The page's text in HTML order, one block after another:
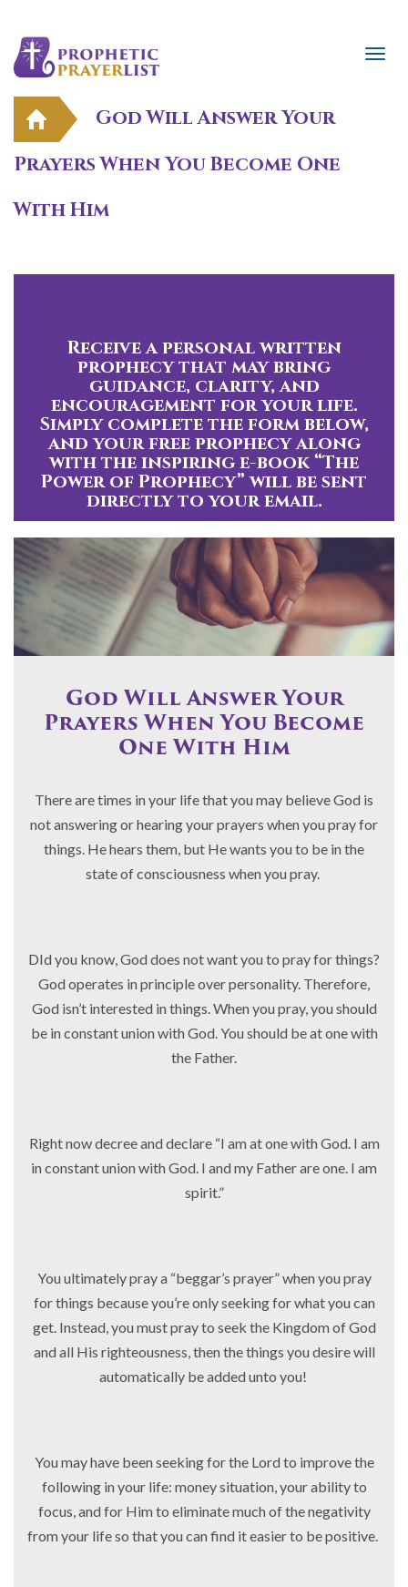
God Will Answer Your
Prayers When You Become One
With Him
Receive a personal written
prophecy that may bring
guidance, clarity, and
encouragement for your life.
Simply complete the form below,
and your free prophecy along
with the inspiring e-book “The
Power of Prophecy” will be sent
directly to your email.
God Will Answer Your
Prayers When You Become
One With Him
There are times in your life that you may believe God is
not answering or hearing your prayers when you pray for
things. He hears them, but He wants you to be in the
state of consciousness when you pray.
DId you know, God does not want you to pray for things?
God operates in principle over personality. Therefore,
God isn’t interested in things. When you pray, you should
be in constant union with God. You should be at one with
the Father.
Right now decree and declare “I am at one with God. I am
in constant union with God. I and my Father are one. I am
spirit.”
You ultimately pray a “beggar’s prayer” when you pray
for things because you’re only seeking for what you can
get. Instead, you must pray to seek the Kingdom of God
and all His righteousness, then the things you desire will
automatically be added unto you!
You may have been seeking for the Lord to improve the
following in your life: money situation, your ability to
focus, and for Him to eliminate much of the negativity
from your life so that you can find it easier to be positive.